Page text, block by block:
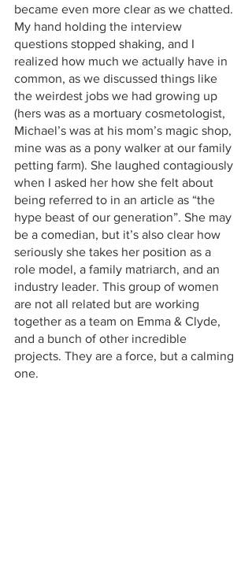
became even more clear as we chatted.
My hand holding the interview
questions stopped shaking, and I
realized how much we actually have in
common, as we discussed things like
the weirdest jobs we had growing up
(hers was as a mortuary cosmetologist,
Michael’s was at his mom’s magic shop,
mine was as a pony walker at our family
petting farm). She laughed contagiously
when I asked her how she felt about
being referred to in an article as “the
hype beast of our generation”. She may
be a comedian, but it’s also clear how
seriously she takes her position as a
role model, a family matriarch, and an
industry leader. This group of women
are not all related but are working
together as a team on Emma & Clyde,
and a bunch of other incredible
projects. They are a force, but a calming
one.